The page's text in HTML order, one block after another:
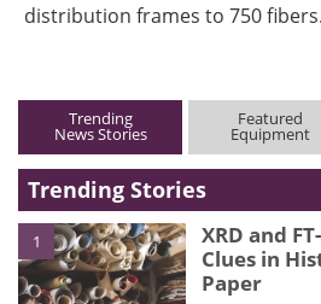
distribution frames to 750 fibers.
Trending
News Stories
Featured
Equipment
Trending Stories
1
XRD and
Clues in
Paper